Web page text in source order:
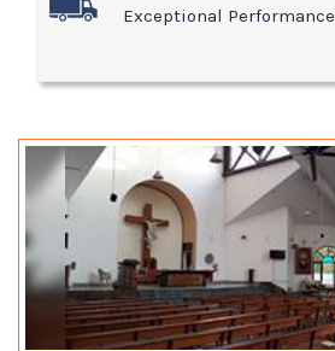
Exceptional Performance